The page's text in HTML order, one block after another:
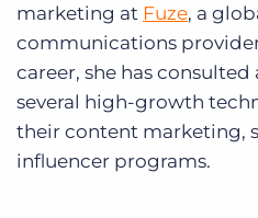
marketing at Fuze, a
communications
career, she has
several high-growth
their content marketing,
influencer programs.